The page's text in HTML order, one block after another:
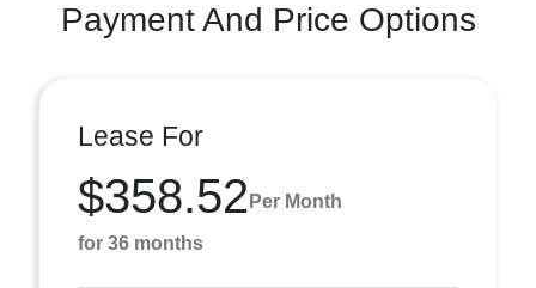
Payment And Price Options
Lease For
$358.52 Per Month
for 36 months